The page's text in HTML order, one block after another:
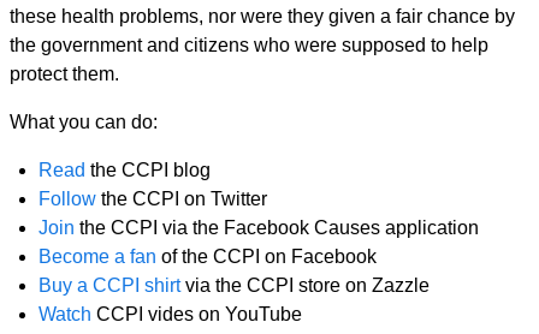
these health problems, nor were they given a fair chance by
the government and citizens who were supposed to help
protect them.
What you can do:
Read the CCPI blog
Follow the CCPI on Twitter
Join the CCPI via the Facebook Causes application
Become a fan of the CCPI on Facebook
Buy a CCPI shirtvia the CCPI store on Zazzle
Watch CCPI vides on YouTube